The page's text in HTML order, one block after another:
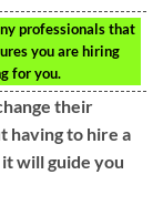
professionals that
you are hiring
for you.
their
having to hire a
will guide you